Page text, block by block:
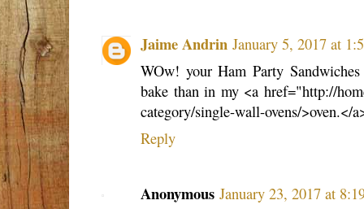
Jaime Andrin January 5, 2017 at
WOw! your Ham Party
bake than in my <a href="http://
category/single-wall-ovens/>oven.</
Reply
Anonymous January 23, 2017 at